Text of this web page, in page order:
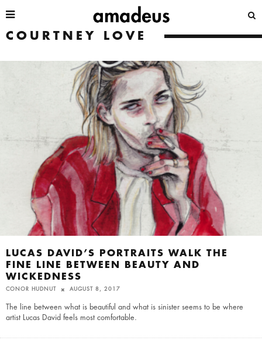
COURTNEY LOVE
LUCAS DAVID’S PORTRAITS WALK THE
FINE LINE BETWEEN BEAUTY AND
WICKEDNESS
CONOR HUDNUT AUGUST 8, 2017
The line between what is beautiful and what is sinister seems to be where
artist Lucas David feels most comfortable.